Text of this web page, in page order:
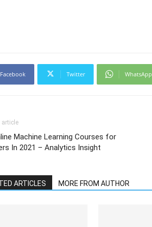
Facebook Twitter WhatsApp
article
Machine Learning Courses for
In 2021 – Analytics Insight
ARTICLES MORE FROM AUTHOR